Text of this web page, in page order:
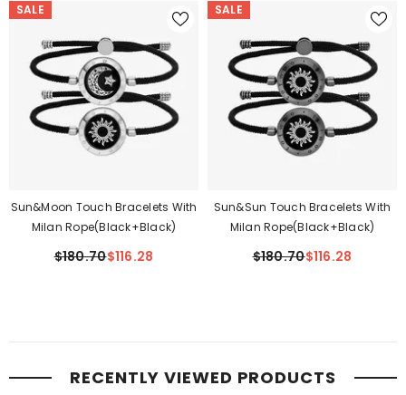
SALE
Sun&Moon Touch Bracelets With
Milan Rope(Black+Black)
$180.70$116.28
SALE
Sun&Sun Touch Bracelets With
Milan Rope(Black+Black)
$180.70$116.28
RECENTLY VIEWED PRODUCTS